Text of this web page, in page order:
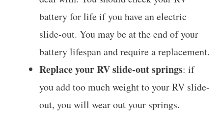
battery for life if you have an electric
slide-out. You may be at the end of your
battery lifespan and require a replacement.
Replace your RV slide-out springs: if
you add too much weight to your RV slide-
out, you will wear out your springs.